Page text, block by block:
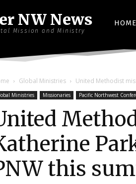
NW News
Mission and Ministry
HOME
Global Ministries United Methodist
Ministries Missionaries Pacific Northwest
this